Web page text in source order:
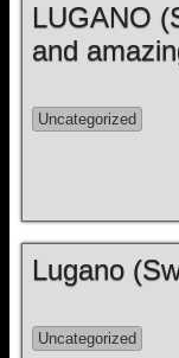
LUGANO
and
Uncategorized
Lugano
Uncategorized